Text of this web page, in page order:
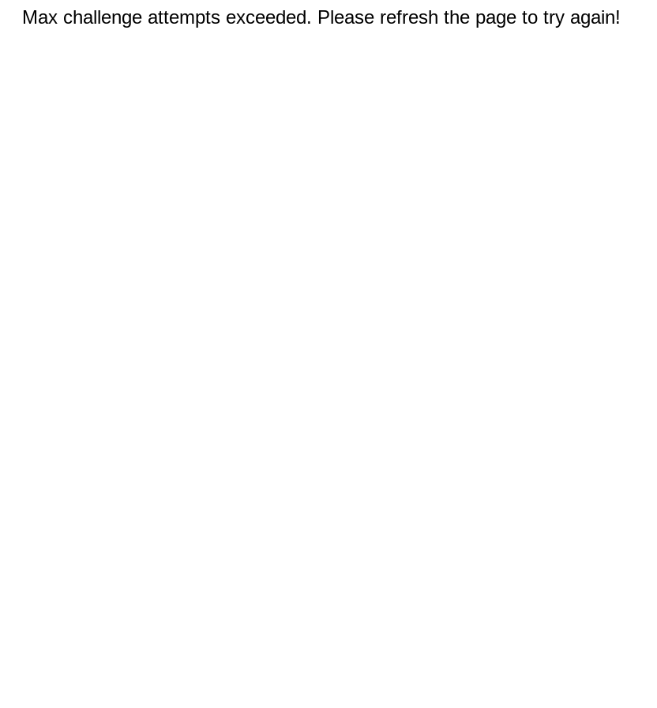
Max challenge attempts exceeded. Please refresh the page to try again!